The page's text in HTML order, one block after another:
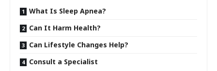
What Is Sleep Apnea?
Can It Harm Health?
Can Lifestyle Changes Help?
Consult a Specialist